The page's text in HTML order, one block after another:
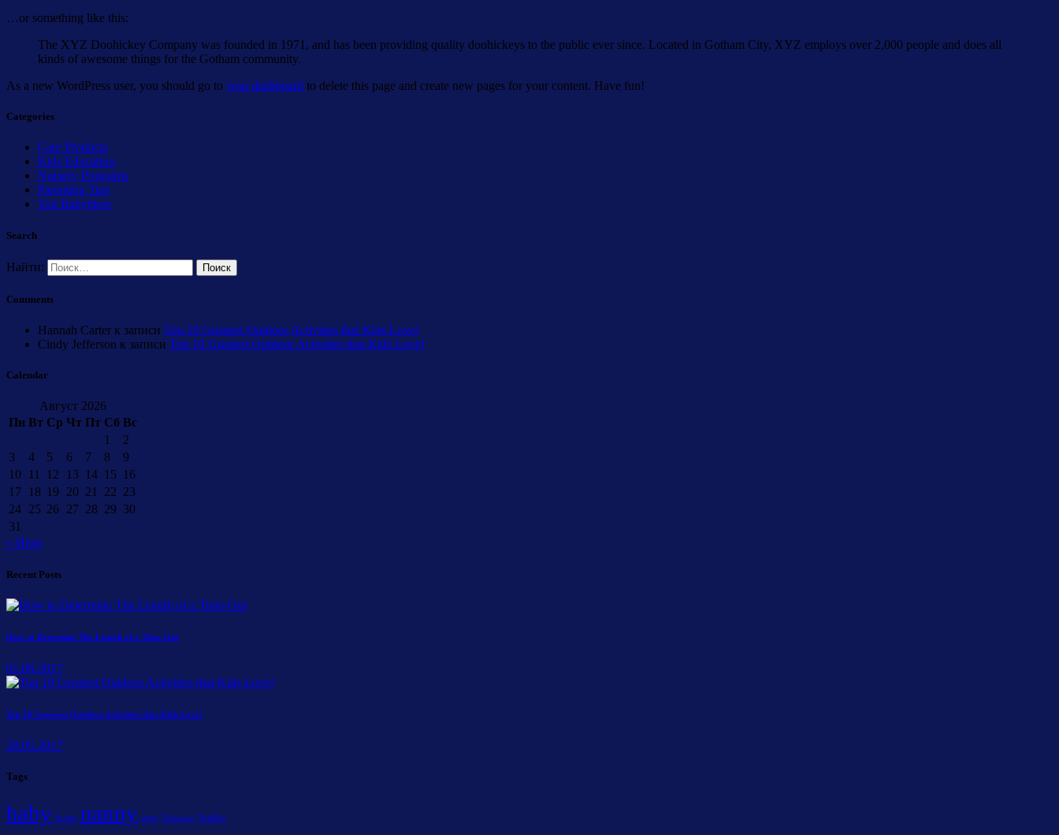
…or something like this:
The XYZ Doohickey Company was founded in 1971, and has been providing quality doohickeys to the public ever since. Located in Gotham City, XYZ employs over 2,000 people and does all
kinds of awesome things for the Gotham community.
As a new WordPress user, you should go to your dashboard to delete this page and create new pages for your content. Have fun!
Categories
Care Products
Kids Education
Nursery Programs
Parenting Tips
Top Babyitters
Search
Найти:
Comments
Hannah Carter к записи Top 10 Greatest Outdoor Activities that Kids Love!
Cindy Jefferson к записи Top 10 Greatest Outdoor Activities that Kids Love!
Calendar
Август 2026
Пн Вт Ср Чт Пт Сб Вс
1
2
3
4 5 6 7 8
9
10
11 12 13 14 15 16
17
18 19 20 21 22 23
24 25 26 27 28 29 30
31
« Июн
Recent Posts
How to Determine The Length of a Time-Out
01.06.2017
Top 10 Greatest Outdoor Activities that Kids Love!
28.05.2017
Tags
baby Infant nanny sitter Teenager Toddler